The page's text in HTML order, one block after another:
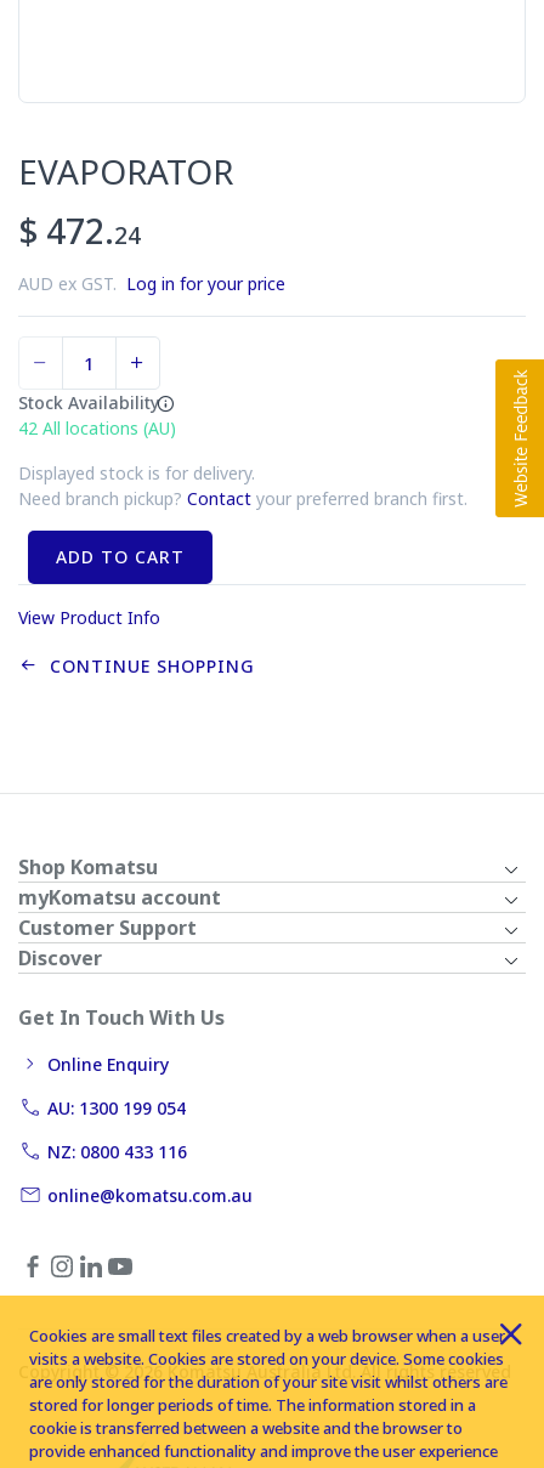
EVAPORATOR
$ 472.24
AUD ex GST. Log in for your price
Stock Availability
42 All locations (AU)
Displayed stock is for delivery.
Need branch pickup? Contact your preferred branch first.
ADD TO CART
View Product Info
CONTINUE SHOPPING
Shop Komatsu
myKomatsu account
Customer Support
Discover
Get In Touch With Us
Online Enquiry
AU: 1300 199 054
NZ: 0800 433 116
online@komatsu.com.au
Copyright © 2026 Komatsu Australia Ltd. All rights reserved
Cookies are small text files created by a web browser when a user
visits a website. Cookies are stored on your device. Some cookies
are only stored for the duration of your site visit whilst others are
stored for longer periods of time. The information stored in a
cookie is transferred between a website and the browser to
provide enhanced functionality and improve the user experience